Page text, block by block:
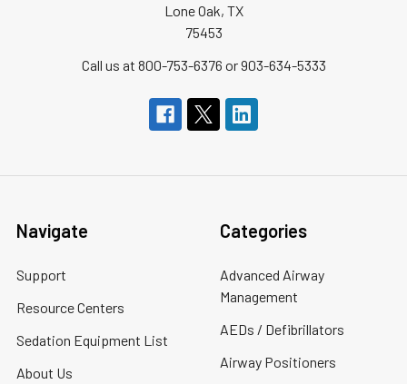
Lone Oak, TX
75453
Call us at 800-753-6376 or 903-634-5333
Navigate
Support
Resource Centers
Sedation Equipment List
About Us
Categories
Advanced Airway
Management
AEDs / Defibrillators
Airway Positioners